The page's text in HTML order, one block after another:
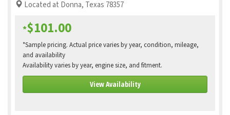
Located at Donna, Texas 78357
*$101.00
*Sample pricing. Actual price varies by year, condition, mileage,
and availability
Availability varies by year, engine size, and fitment.
View Availability